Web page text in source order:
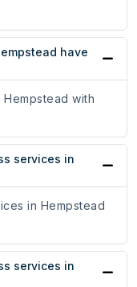
have
with
services in
in Hempstead
services in